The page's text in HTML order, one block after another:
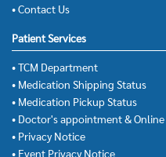
• Contact Us
Patient Services
• TCM Department
• Medication Shipping Status
• Medication Pickup Status
• Doctor's appointment &
• Privacy Notice
• Event Privacy Notice